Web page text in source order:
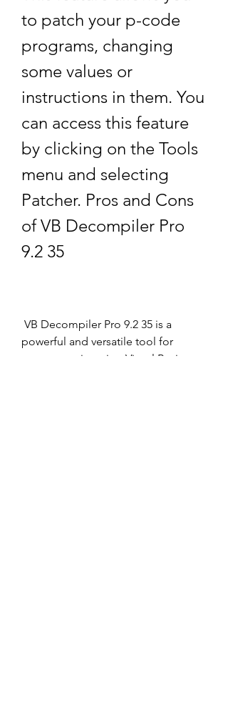
to patch your p-code
programs, changing
some values or
instructions in them. You
can access this feature
by clicking on the Tools
menu and selecting
Patcher. Pros and Cons
of VB Decompiler Pro
9.2 35
powerful and versatile tool for
reverse engineering Visual Basic